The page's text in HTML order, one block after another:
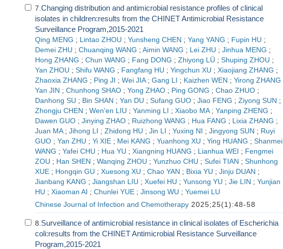
7. Changing distribution and antimicrobial resistance profiles of clinical
isolates in children:results from the CHINET Antimicrobial Resistance
Surveillance Program,2015-2021
Qing MENG ; Lintao ZHOU ; Yunsheng CHEN ; Yang YANG ; Fupin HU ;
Demei ZHU ; Chuanqing WANG ; Aimin WANG ; Lei ZHU ; Jinhua MENG ;
Hong ZHANG ; Chun WANG ; Fang DONG ; Zhiyong LÜ ; Shuping ZHOU ;
Yan ZHOU ; Shifu WANG ; Fangfang HU ; Yingchun XU ; Xiaojiang ZHANG ;
Zhaoxia ZHANG ; Ping JI ; Wei JIA ; Gang LI ; Kaizhen WEN ; Yirong ZHANG
Yan JIN ; Chunhong SHAO ; Yong ZHAO ; Ping GONG ; Chao ZHUO ;
Danhong SU ; Bin SHAN ; Yan DU ; Sufang GUO ; Jiao FENG ; Ziyong SUN ;
Zhongju CHEN ; Wen'en LIU ; Yanming LI ; Xiaobo MA ; Yanping ZHENG ;
Dawen GUO ; Jinying ZHAO ; Ruizhong WANG ; Hua FANG ; Lixia ZHANG ;
Juan MA ; Jihong LI ; Zhidong HU ; Jin LI ; Yuxing NI ; Jingyong SUN ; Ruyi
GUO ; Yan ZHU ; Yi XIE ; Mei KANG ; Yuanhong XU ; Ying HUANG ; Shanmei
WANG ; Yafei CHU ; Hua YU ; Xiangning HUANG ; Lianhua WEI ; Fengmei
ZOU ; Han SHEN ; Wanqing ZHOU ; Yunzhuo CHU ; Sufei TIAN ; Shunhong
XUE ; Hongqin GU ; Xuesong XU ; Chao YAN ; Bixia YU ; Jinju DUAN ;
Jianbang KANG ; Jiangshan LIU ; Xuefei HU ; Yunsong YU ; Jie LIN ; Yunjian
HU ; Xiaoman AI ; Chunlei YUE ; Jinsong WU ; Yuemei LU
Chinese Journal of Infection and Chemotherapy2025;25(1):48-58
8. Surveillance of antimicrobial resistance in clinical isolates of Escherichia
coli:results from the CHINET Antimicrobial Resistance Surveillance
Program,2015-2021